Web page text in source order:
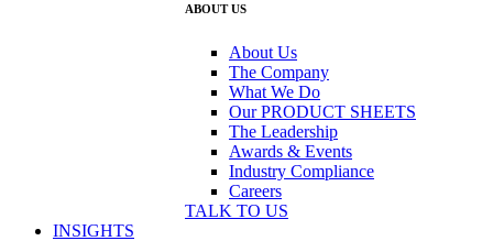
ABOUT US
About Us
The Company
What We Do
Our PRODUCT SHEETS
The Leadership
Awards & Events
Industry Compliance
Careers
TALK TO US
INSIGHTS